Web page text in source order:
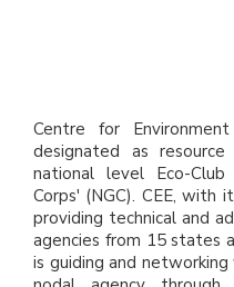
Centre for
designated as
national level Eco-Club
Corps' (NGC). CEE, with
providing technical and
agencies from 15 states
is guiding and